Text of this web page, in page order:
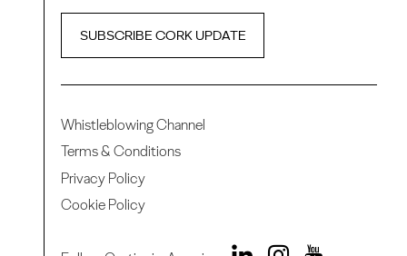
SUBSCRIBE CORK UPDATE
Whistleblowing Channel
Terms & Conditions
Privacy Policy
Cookie Policy